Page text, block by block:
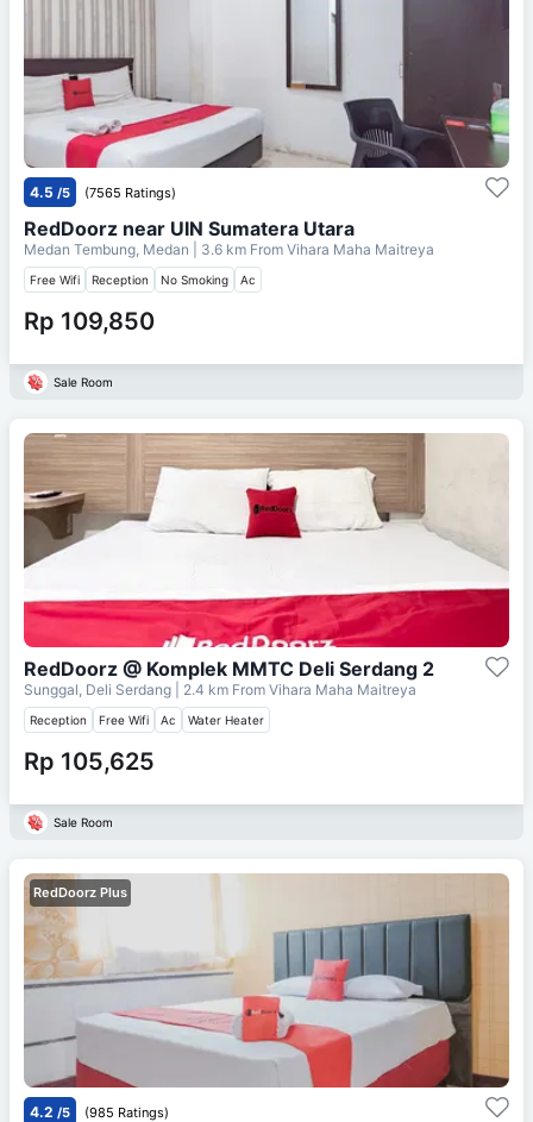
4.5 /5 (7565 Ratings)
RedDoorz near UIN Sumatera Utara
Medan Tembung, Medan | 3.6 km From Vihara Maha Maitreya
Free Wifi Reception No Smoking Ac
Rp 109,850
Sale Room
RedDoorz @ Komplek MMTC Deli Serdang 2
Sunggal, Deli Serdang | 2.4 km From Vihara Maha Maitreya
Reception Free Wifi Ac Water Heater
Rp 105,625
Sale Room
RedDoorz Plus
4.2 /5 (985 Ratings)